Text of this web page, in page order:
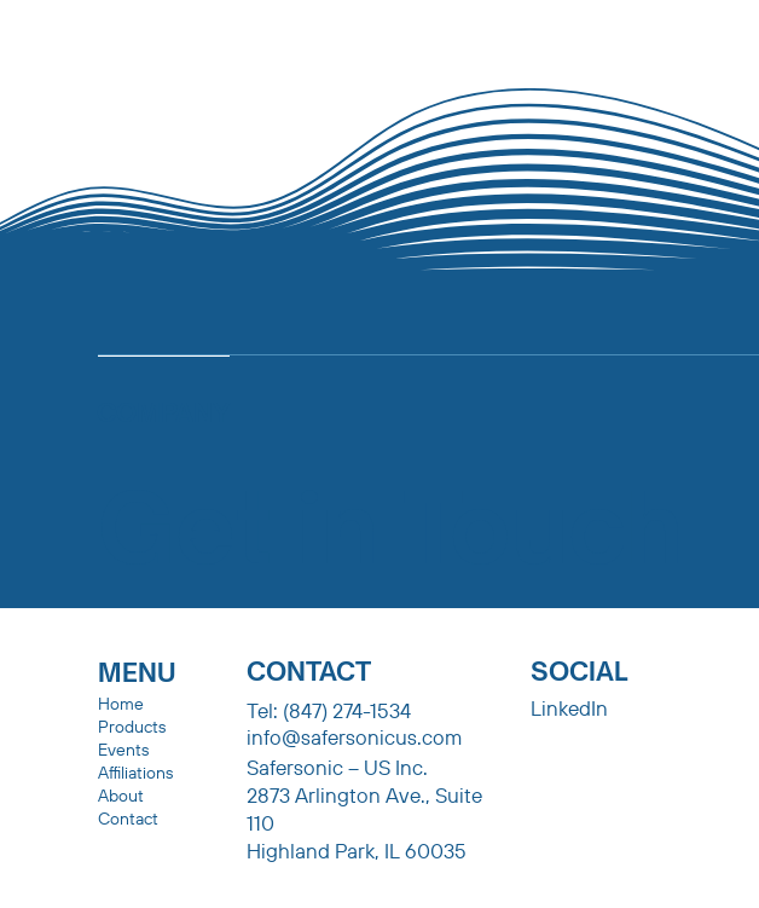
SOCIAL
LinkedIn
MENU
Home
Products
Events
Affiliations
About
Contact
CONTACT
Tel: (847) 274-1534
info@safersonicus.com
Safersonic – US Inc.
2873 Arlington Ave., Suite
110
Highland Park, IL 60035